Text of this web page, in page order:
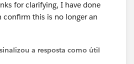
for clarifying, I have done
confirm this is no longer an
a resposta como útil